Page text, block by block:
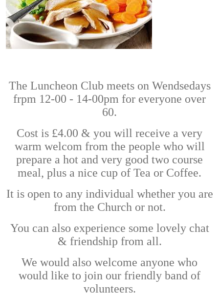
The Luncheon Club meets on Wendsedays
frpm 12-00 - 14-00pm for everyone over
60.
Cost is £4.00 & you will receive a very
warm welcom from the people who will
prepare a hot and very good two course
meal, plus a nice cup of Tea or Coffee.
It is open to any individual whether you are
from the Church or not.
You can also experience some lovely chat
& friendship from all.
We would also welcome anyone who
would like to join our friendly band of
volunteers.